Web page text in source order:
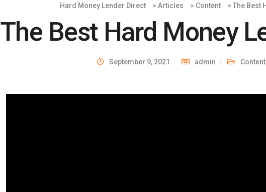
Hard Money Lender Direct > Articles > Content > The Best
The Best Hard Money
September 9, 2021 admin Content